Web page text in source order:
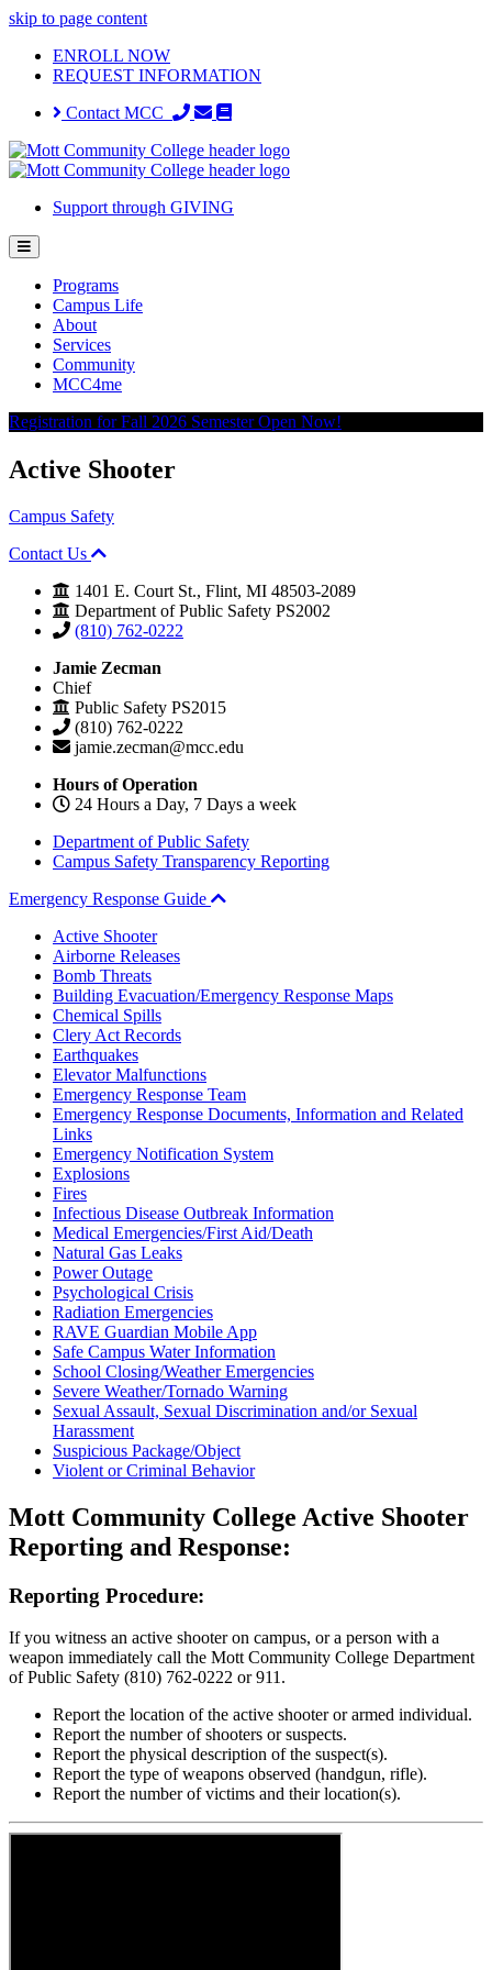
skip to page content
ENROLL NOW
REQUEST INFORMATION
Contact MCC
Support through GIVING
Programs
Campus Life
About
Services
Community
MCC4me
Registration for Fall 2026 Semester Open Now!
Active Shooter
Campus Safety
Contact Us
1401 E. Court St., Flint, MI 48503-2089
Department of Public Safety PS2002
(810) 762-0222
Jamie Zecman
Chief
Public Safety PS2015
(810) 762-0222
jamie.zecman@mcc.edu
Hours of Operation
24 Hours a Day, 7 Days a week
Department of Public Safety
Campus Safety Transparency Reporting
Emergency Response Guide
Active Shooter
Airborne Releases
Bomb Threats
Building Evacuation/Emergency Response Maps
Chemical Spills
Clery Act Records
Earthquakes
Elevator Malfunctions
Emergency Response Team
Emergency Response Documents, Information and Related
Links
Emergency Notification System
Explosions
Fires
Infectious Disease Outbreak Information
Medical Emergencies/First Aid/Death
Natural Gas Leaks
Power Outage
Psychological Crisis
Radiation Emergencies
RAVE Guardian Mobile App
Safe Campus Water Information
School Closing/Weather Emergencies
Severe Weather/Tornado Warning
Sexual Assault, Sexual Discrimination and/or Sexual
Harassment
Suspicious Package/Object
Violent or Criminal Behavior
Mott Community College Active Shooter
Reporting and Response:
Reporting Procedure:
If you witness an active shooter on campus, or a person with a
weapon immediately call the Mott Community College Department
of Public Safety (810) 762-0222 or 911.
Report the location of the active shooter or armed individual.
Report the number of shooters or suspects.
Report the physical description of the suspect(s).
Report the type of weapons observed (handgun, rifle).
Report the number of victims and their location(s).